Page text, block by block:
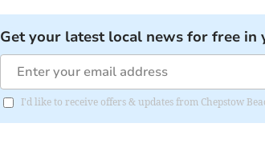
Get your latest local news for free in
I'd like to receive offers & updates from Chepstow